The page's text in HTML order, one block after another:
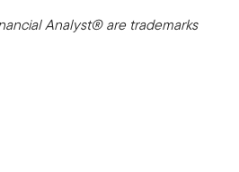
Analyst® are trademarks